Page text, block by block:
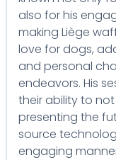
also for his
making Liège
love for dogs,
and personal
endeavors. His
their ability to
presenting the
source
engaging